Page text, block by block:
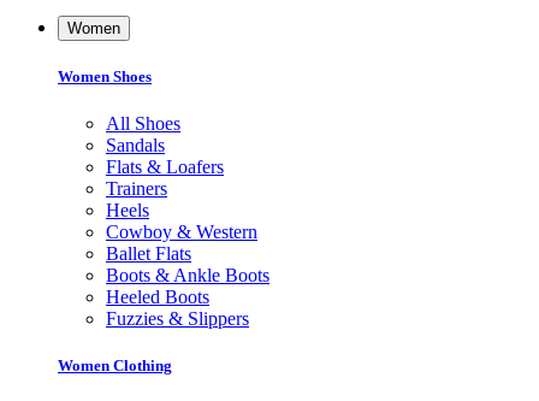
Women
Women Shoes
All Shoes
Sandals
Flats & Loafers
Trainers
Heels
Cowboy & Western
Ballet Flats
Boots & Ankle Boots
Heeled Boots
Fuzzies & Slippers
Women Clothing